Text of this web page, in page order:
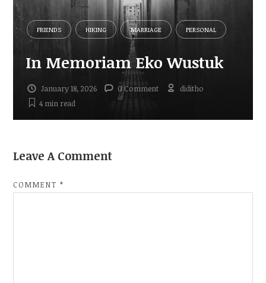
FRIENDS HIKING MARRIAGE PERSONAL
In Memoriam Eko Wustuk
January 18, 2026 0 Comment
diditho
4 minread
Leave A Comment
COMMENT*